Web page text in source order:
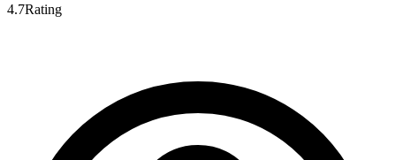
4.7Rating